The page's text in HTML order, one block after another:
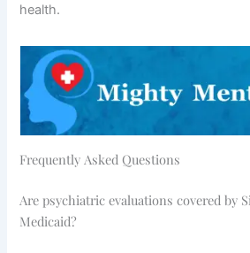
health.
Frequently Asked Questions
Are psychiatric evaluations covered by
Medicaid?